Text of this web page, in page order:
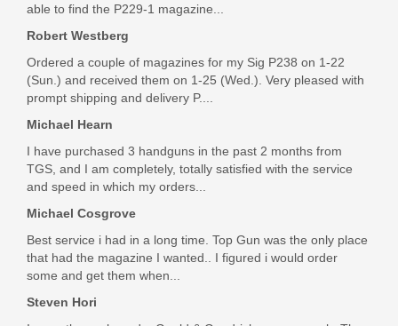
able to find the P229-1 magazine...
Robert Westberg
Ordered a couple of magazines for my Sig P238 on 1-22
(Sun.) and received them on 1-25 (Wed.). Very pleased with
prompt shipping and delivery P....
Michael Hearn
I have purchased 3 handguns in the past 2 months from
TGS, and I am completely, totally satisfied with the service
and speed in which my orders...
Michael Cosgrove
Best service i had in a long time. Top Gun was the only place
that had the magazine I wanted.. I figured i would order
some and get them when...
Steven Hori